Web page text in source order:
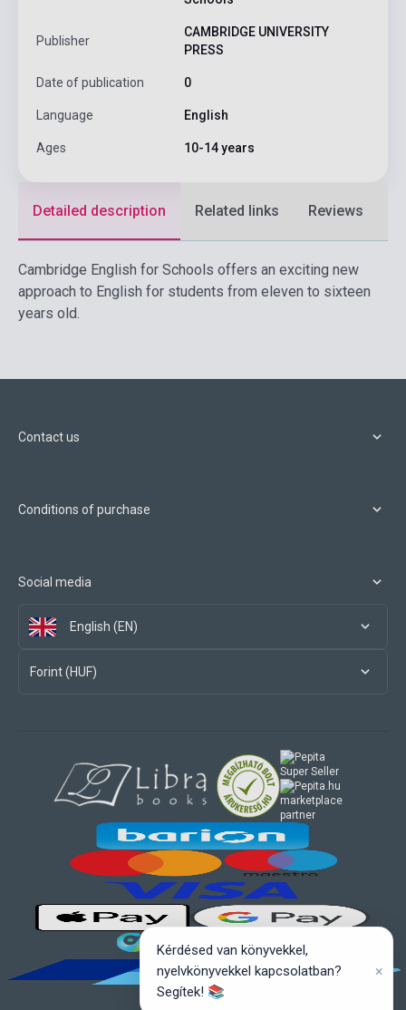
Publisher
CAMBRIDGE UNIVERSITY
PRESS
Date of publication 0
Language English
Ages 10-14 years
Detailed description Related links Reviews
Cambridge English for Schools offers an exciting new
approach to English for students from eleven to sixteen
years old.
Contact us
Conditions of purchase
Social media
English (EN)
Forint (HUF)
marketplace
partner
Kérdésed van könyvekkel,
nyelvkönyvekkel kapcsolatban?
Segítek! 📚
×